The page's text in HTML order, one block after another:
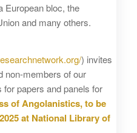
European bloc, the
and many others.
) invites
non-members of our
papers and panels for
of Angolanistics, to be
at National Library of